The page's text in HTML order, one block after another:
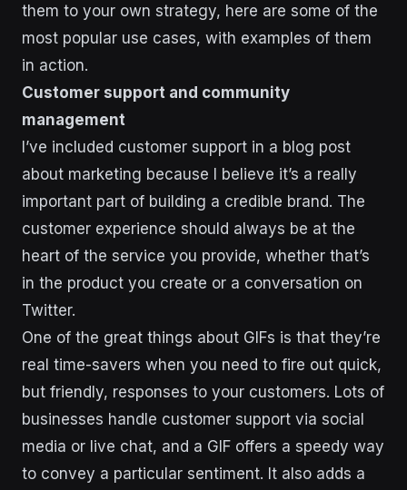
them to your own strategy, here are some of the
most popular use cases, with examples of them
in action.
Customer support and community
management
I’ve included customer support in a blog post
about marketing because I believe it’s a really
important part of building a credible brand. The
customer experience should always be at the
heart of the service you provide, whether that’s
in the product you create or a conversation on
Twitter.
One of the great things about GIFs is that they’re
real time-savers when you need to fire out quick,
but friendly, responses to your customers. Lots of
businesses handle customer support via social
media or live chat, and a GIF offers a speedy way
to convey a particular sentiment. It also adds a